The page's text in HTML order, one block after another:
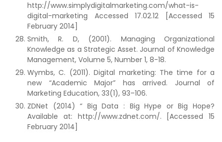
http://www.simplydigitalmarketing.com/what-is-
digital-marketing Accessed 17.02.12 [Accessed 15
February 2014]
Smith, R. D, (2001). Managing Organizational
Knowledge as a Strategic Asset. Journal of Knowledge
Management, Volume 5, Number 1, 8-18.
Wymbs, C. (2011). Digital marketing: The time for a
new “Academic Major” has arrived. Journal of
Marketing Education, 33(1), 93–106.
ZDNet (2014) “ Big Data : Big Hype or Big Hope?
Available at: http://www.zdnet.com/. [Accessed 15
February 2014]